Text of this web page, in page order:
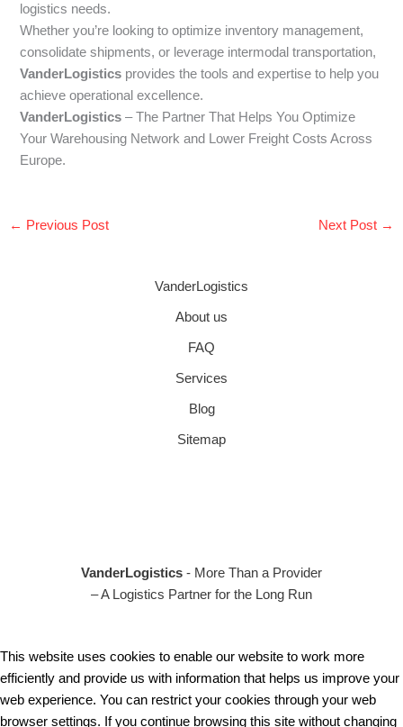
logistics needs.
Whether you’re looking to optimize inventory management,
consolidate shipments, or leverage intermodal transportation,
VanderLogistics provides the tools and expertise to help you
achieve operational excellence.
VanderLogistics – The Partner That Helps You Optimize
Your Warehousing Network and Lower Freight Costs Across
Europe.
← Previous Post Next Post →
VanderLogistics
About us
FAQ
Services
Blog
Sitemap
VanderLogistics - More Than a Provider
– A Logistics Partner for the Long Run
This website uses cookies to enable our website to work more
efficiently and provide us with information that helps us improve your
web experience. You can restrict your cookies through your web
browser settings. If you continue browsing this site without changing